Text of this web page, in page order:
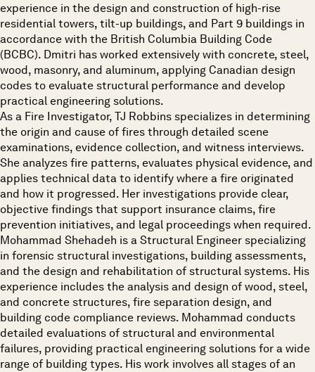
experience in the design and construction of high-rise
residential towers, tilt-up buildings, and Part 9 buildings in
accordance with the British Columbia Building Code
(BCBC). Dmitri has worked extensively with concrete, steel,
wood, masonry, and aluminum, applying Canadian design
codes to evaluate structural performance and develop
practical engineering solutions.
As a Fire Investigator, TJ Robbins specializes in determining
the origin and cause of fires through detailed scene
examinations, evidence collection, and witness interviews.
She analyzes fire patterns, evaluates physical evidence, and
applies technical data to identify where a fire originated
and how it progressed. Her investigations provide clear,
objective findings that support insurance claims, fire
prevention initiatives, and legal proceedings when required.
Mohammad Shehadeh is a Structural Engineer specializing
in forensic structural investigations, building assessments,
and the design and rehabilitation of structural systems. His
experience includes the analysis and design of wood, steel,
and concrete structures, fire separation design, and
building code compliance reviews. Mohammad conducts
detailed evaluations of structural and environmental
failures, providing practical engineering solutions for a wide
range of building types. His work involves all stages of an